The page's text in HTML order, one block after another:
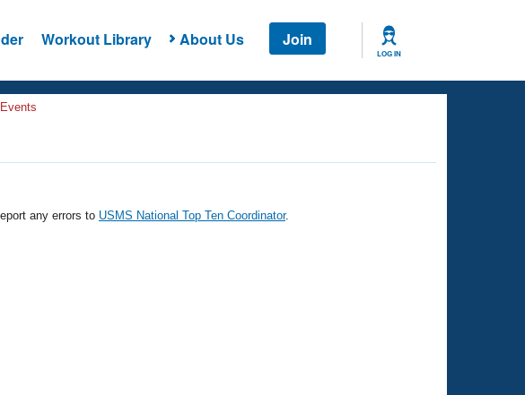
Workout Library About Us Join
LOG IN
any errors to USMS National Top Ten Coordinator.